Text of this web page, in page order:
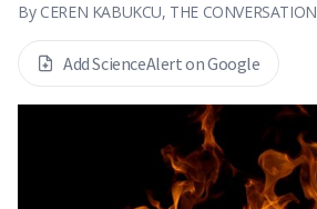
By CEREN KABUKCU, THE CONVERSATION
Add ScienceAlert on Google